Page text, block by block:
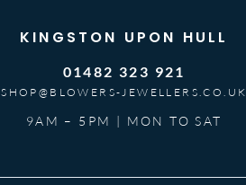
KINGSTON UPON HULL
01482 323 921
SHOP@BLOWERS-JEWELLERS.CO.UK
9AM – 5PM | MON TO SAT